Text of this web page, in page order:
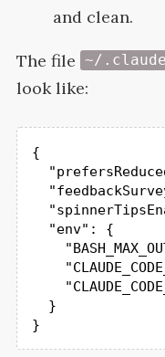
and clean.
The file ~/
look like:
{
"env" : {
  }
}